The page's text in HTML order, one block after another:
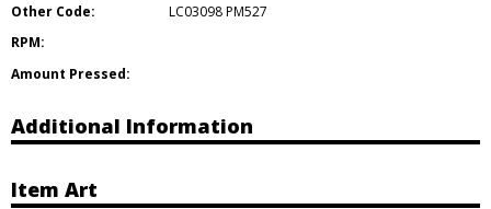
Other Code:
LC03098 PM527
RPM:
Amount Pressed:
Additional Information
Item Art